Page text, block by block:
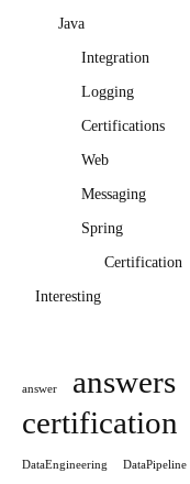
Java
Integration
Logging
Certifications
Web
Messaging
Spring
Certification
Interesting
answer answers
certification
DataEngineering DataPipeline